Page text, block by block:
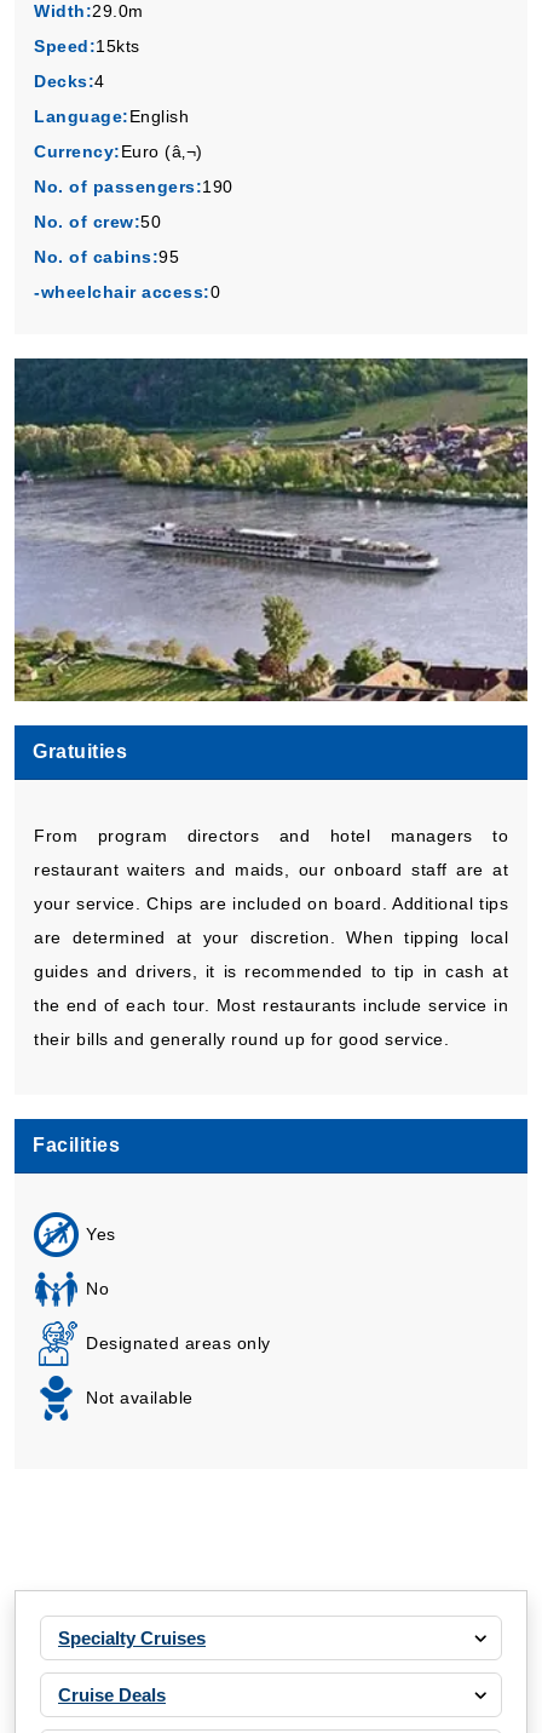
Width:29.0m
Speed:15kts
Decks:4
Language:English
Currency:Euro (â‚¬)
No. of passengers:190
No. of crew:50
No. of cabins:95
-wheelchair access:0
Gratuities
From program directors and hotel managers to
restaurant waiters and maids, our onboard staff are at
your service. Chips are included on board. Additional tips
are determined at your discretion. When tipping local
guides and drivers, it is recommended to tip in cash at
the end of each tour. Most restaurants include service in
their bills and generally round up for good service.
Facilities
Yes
No
Designated areas only
Not available
Specialty Cruises
Cruise Deals